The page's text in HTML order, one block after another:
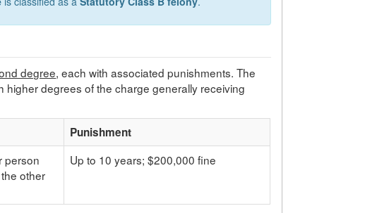
degree, each with associated punishments. The
degrees of the charge generally receiving
Punishment
person
other
Up to 10 years; $200,000 fine